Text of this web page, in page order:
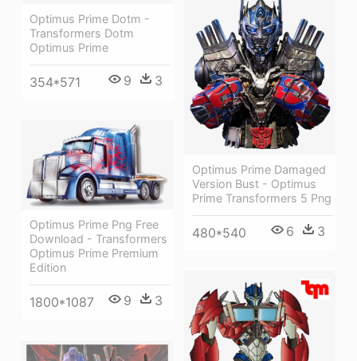
Optimus Prime Dotm -
Transformers Dotm
Optimus Prime
354*571 9 3
Optimus Prime Damaged
Version Bust - Optimus
Prime Transformers 5 Png
480*540 6 3
Optimus Prime Png Free
Download - Transformers
Optimus Prime Premium
Edition
1800*1087 9 3